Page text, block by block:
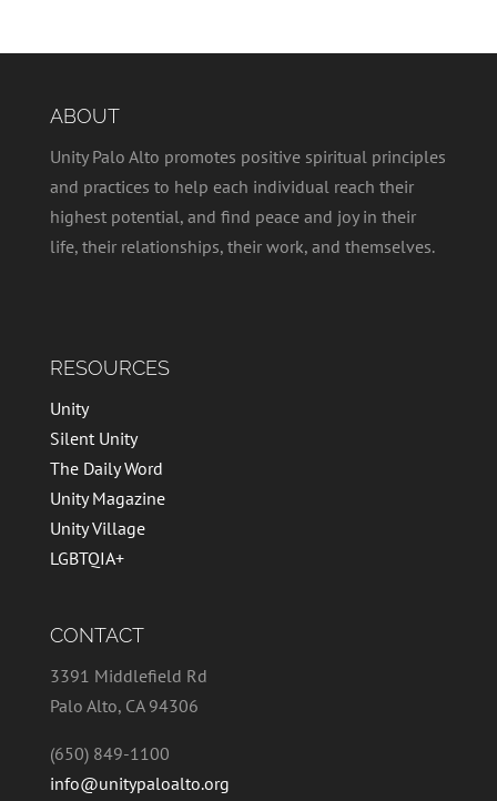
ABOUT
Unity Palo Alto promotes positive spiritual principles
and practices to help each individual reach their
highest potential, and find peace and joy in their
life, their relationships, their work, and themselves.
RESOURCES
Unity
Silent Unity
The Daily Word
Unity Magazine
Unity Village
LGBTQIA+
CONTACT
3391 Middlefield Rd
Palo Alto, CA 94306
(650) 849-1100
info@unitypaloalto.org